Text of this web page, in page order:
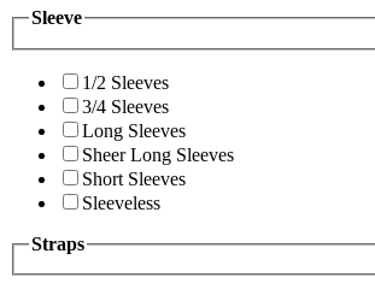
Sleeve
1/2 Sleeves
3/4 Sleeves
Long Sleeves
Sheer Long Sleeves
Short Sleeves
Sleeveless
Straps